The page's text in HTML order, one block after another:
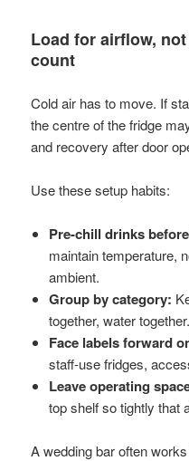
Load for airflow,
count
Cold air has to move. If
the centre of the fridge
and recovery after door
Use these setup habits:
Pre-chill drinks
maintain temperature,
ambient.
Group by category:
together, water together.
Face labels forward
staff-use fridges,
Leave operating
top shelf so tightly that
A wedding bar often